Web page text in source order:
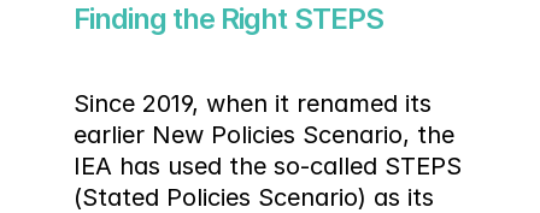
Finding the Right STEPS
Since 2019, when it renamed its
earlier New Policies Scenario, the
IEA has used the so-called STEPS
(Stated Policies Scenario) as its